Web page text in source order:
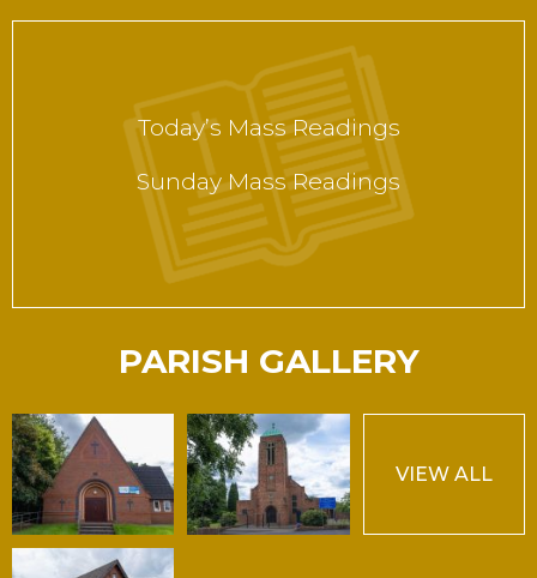
Today’s Mass Readings
Sunday Mass Readings
PARISH GALLERY
VIEW ALL